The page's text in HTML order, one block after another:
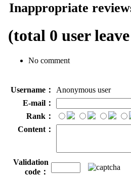
Inappropriate
(total 0 user
No comment
Username：
Anonymous user
E-mail：
Rank：
Content：
Validation
code：